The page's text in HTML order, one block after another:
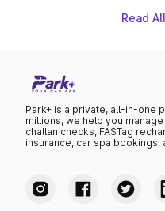
Read
Park+ is a private, all-in-one
millions, we help you
challan checks, FASTag
insurance, car spa bookings,